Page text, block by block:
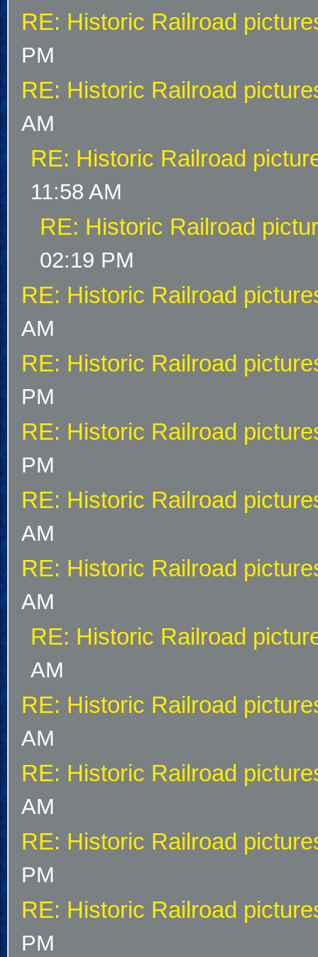
RE: Historic Railroad
PM
RE: Historic Railroad
AM
RE: Historic Railroad
11:58 AM
RE: Historic Railroad
02:19 PM
RE: Historic Railroad
AM
RE: Historic Railroad
PM
RE: Historic Railroad
PM
RE: Historic Railroad
AM
RE: Historic Railroad
AM
RE: Historic Railroad
AM
RE: Historic Railroad
AM
RE: Historic Railroad
AM
RE: Historic Railroad
PM
RE: Historic Railroad
PM